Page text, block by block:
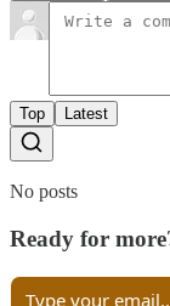
Top Latest
No posts
Ready for